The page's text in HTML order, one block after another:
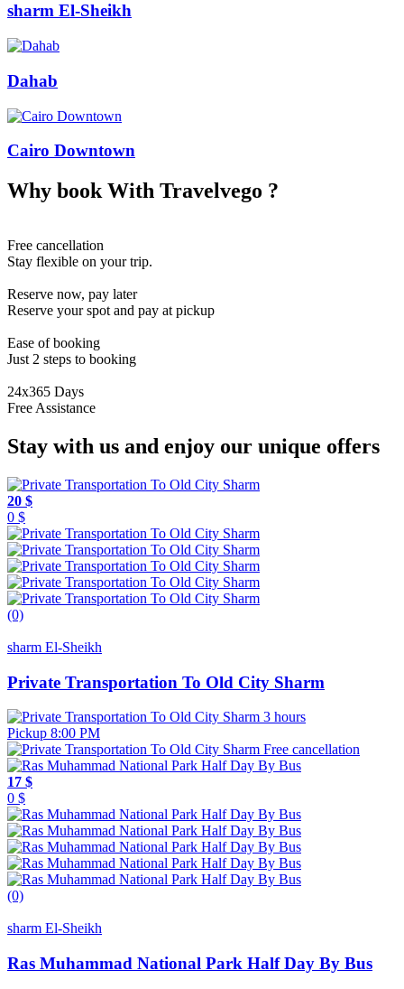
sharm El-Sheikh
Dahab
Cairo Downtown
Why book With Travelvego ?
Free cancellation
Stay flexible on your trip.
Reserve now, pay later
Reserve your spot and pay at pickup
Ease of booking
Just 2 steps to booking
24x365 Days
Free Assistance
Stay with us and enjoy our unique offers
20 $
0 $
(0)
sharm El-Sheikh
Private Transportation To Old City Sharm
3 hours
Pickup 8:00 PM
Free cancellation
17 $
0 $
(0)
sharm El-Sheikh
Ras Muhammad National Park Half Day By Bus